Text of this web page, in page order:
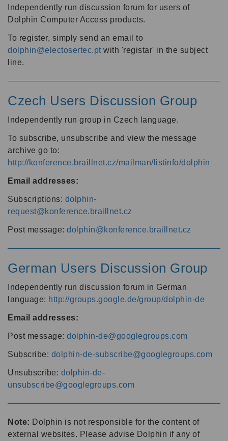
Independently run discussion forum for users of
Dolphin Computer Access products.
To register, simply send an email to
dolphin@electosertec.pt with 'registar' in the subject
line.
Czech Users Discussion Group
Independently run group in Czech language.
To subscribe, unsubscribe and view the message
archive go to:
http://konference.braillnet.cz/mailman/listinfo/dolphin
Email addresses:
Subscriptions: dolphin-
request@konference.braillnet.cz
Post message: dolphin@konference.braillnet.cz
German Users Discussion Group
Independently run discussion forum in German
language: http://groups.google.de/group/dolphin-de
Email addresses:
Post message: dolphin-de@googlegroups.com
Subscribe: dolphin-de-subscribe@googlegroups.com
Unsubscribe: dolphin-de-
unsubscribe@googlegroups.com
Note: Dolphin is not responsible for the content of
external websites. Please advise Dolphin if any of